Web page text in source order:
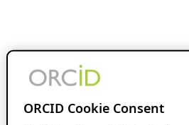
ORCID Cookie Consent